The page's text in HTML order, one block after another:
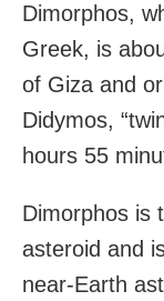
Dimorphos,
Greek, is
of Giza and
Didymos,
hours 55
Dimorphos is
asteroid and
near-Earth